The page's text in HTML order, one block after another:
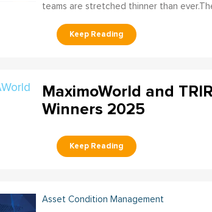
teams are stretched thinner than
mature?
MaximoWorld and
Winners 2025
Asset Condition Management